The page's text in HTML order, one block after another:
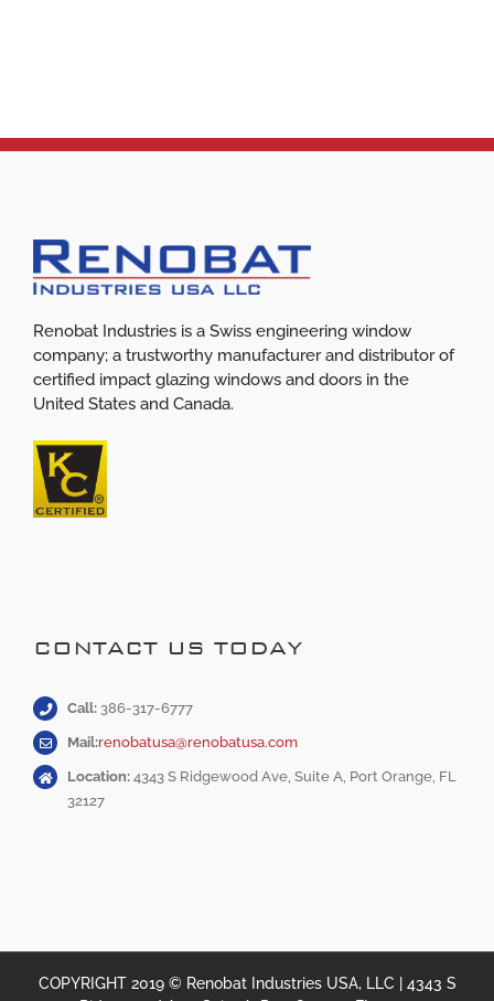
Renobat Industries is a Swiss engineering window
company; a trustworthy manufacturer and distributor of
certified impact glazing windows and doors in the
United States and Canada.
CONTACT US TODAY
Call:386-317-6777
Mail:renobatusa@renobatusa.com
Location:4343 S Ridgewood Ave, Suite A, Port Orange, FL
32127
COPYRIGHT 2019 © Renobat Industries USA, LLC | 4343 S